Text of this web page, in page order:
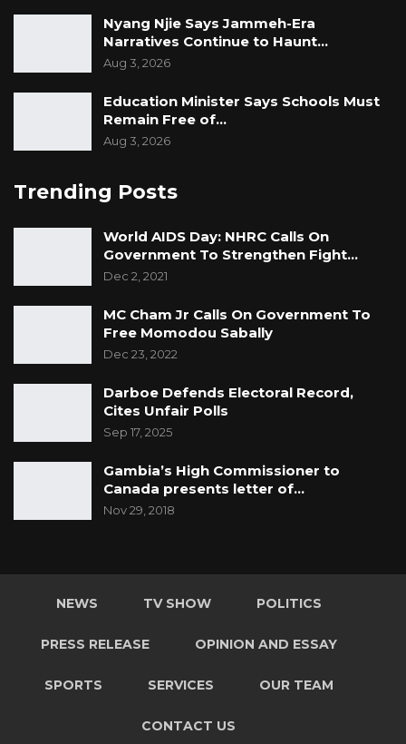
Nyang Njie Says Jammeh-Era
Narratives Continue to Haunt…
Aug 3, 2026
Education Minister Says Schools Must
Remain Free of…
Aug 3, 2026
Trending Posts
World AIDS Day: NHRC Calls On
Government To Strengthen Fight…
Dec 2, 2021
MC Cham Jr Calls On Government To
Free Momodou Sabally
Dec 23, 2022
Darboe Defends Electoral Record,
Cites Unfair Polls
Sep 17, 2025
Gambia’s High Commissioner to
Canada presents letter of…
Nov 29, 2018
NEWS TV SHOW POLITICS
PRESS RELEASE OPINION AND ESSAY
SPORTS SERVICES OUR TEAM
CONTACT US